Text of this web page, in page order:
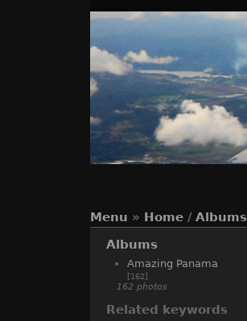
Menu » Home / Albums
Albums
Amazing Panama
[162]
162 photos
Related keywords